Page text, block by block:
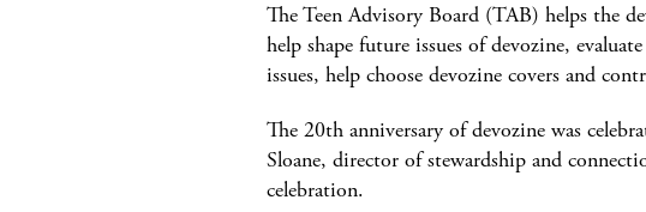
The Teen Advisory Board (TAB) helps the
help shape future issues of devozine,
issues, help choose devozine covers and
The 20th anniversary of devozine was
Sloane, director of stewardship and
celebration.